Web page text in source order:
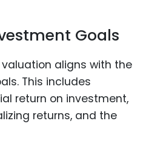
Goals
aligns with the
This includes
return on investment,
returns, and the